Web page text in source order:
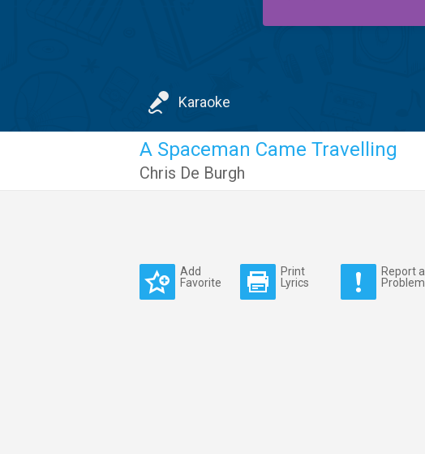
Karaoke
A Spaceman Came Travelling
Chris De Burgh
Add
Favorite
Print
Lyrics
Report a
Problem